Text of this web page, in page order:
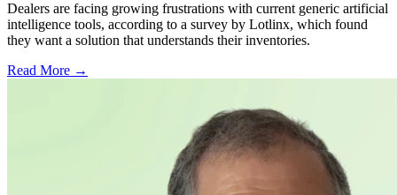
Dealers are facing growing frustrations with current generic artificial
intelligence tools, according to a survey by Lotlinx, which found
they want a solution that understands their inventories.
Read More →